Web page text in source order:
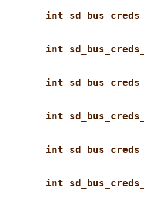
int
int
int
int
int
int